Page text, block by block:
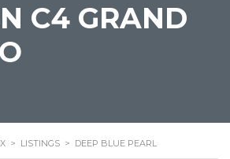
C4 GRAND
> LISTINGS > DEEP BLUE PEARL